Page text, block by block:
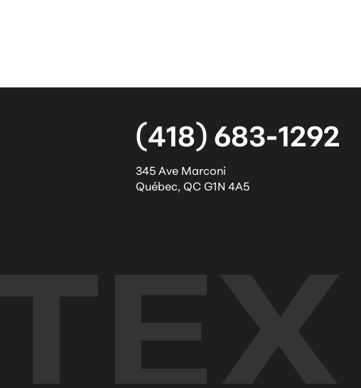
(418) 683-1292
345 Ave Marconi
Québec, QCG1N 4A5